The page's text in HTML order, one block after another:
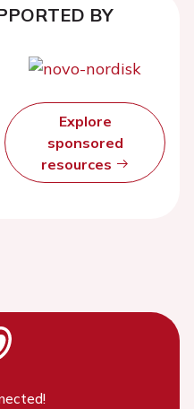
BY
Explore
sponsored
resources